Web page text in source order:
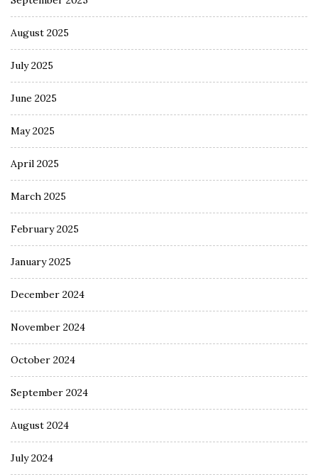
August 2025
July 2025
June 2025
May 2025
April 2025
March 2025
February 2025
January 2025
December 2024
November 2024
October 2024
September 2024
August 2024
July 2024